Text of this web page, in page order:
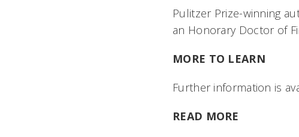
Pulitzer Prize-winning
an Honorary Doctor of
MORE TO LEARN
Further information is
READ MORE